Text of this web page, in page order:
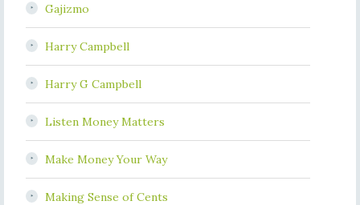
Gajizmo
Harry Campbell
Harry G Campbell
Listen Money Matters
Make Money Your Way
Making Sense of Cents